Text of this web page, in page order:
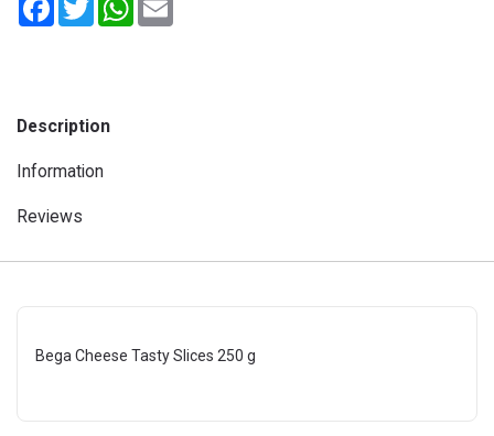
Description
Information
Reviews
Bega Cheese Tasty Slices 250 g